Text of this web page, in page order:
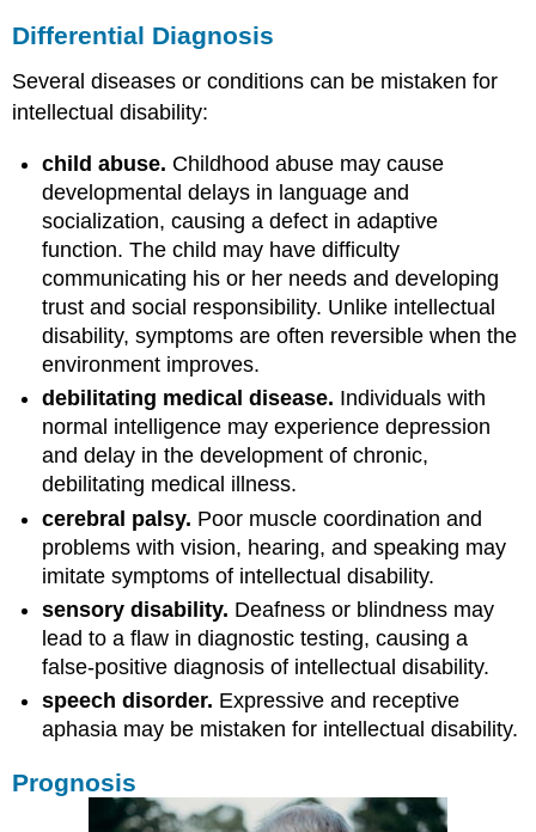
Differential Diagnosis
Several diseases or conditions can be mistaken for
intellectual disability:
child abuse. Childhood abuse may cause
developmental delays in language and
socialization, causing a defect in adaptive
function. The child may have difficulty
communicating his or her needs and developing
trust and social responsibility. Unlike intellectual
disability, symptoms are often reversible when the
environment improves.
debilitating medical disease. Individuals with
normal intelligence may experience depression
and delay in the development of chronic,
debilitating medical illness.
cerebral palsy. Poor muscle coordination and
problems with vision, hearing, and speaking may
imitate symptoms of intellectual disability.
sensory disability. Deafness or blindness may
lead to a flaw in diagnostic testing, causing a
false-positive diagnosis of intellectual disability.
speech disorder. Expressive and receptive
aphasia may be mistaken for intellectual disability.
Prognosis